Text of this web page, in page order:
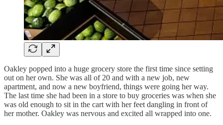
Oakley popped into a huge grocery store the first time since setting
out on her own. She was all of 20 and with a new job, new
apartment, and now a new boyfriend, things were going her way.
The last time she had been in a store to buy groceries was when she
was old enough to sit in the cart with her feet dangling in front of
her mother. Oakley was nervous and excited all wrapped into one.